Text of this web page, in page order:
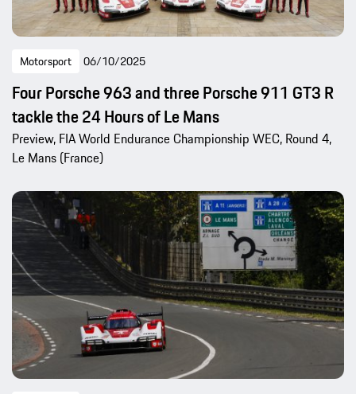
Motorsport 06/10/2025
Four Porsche 963 and three Porsche 911 GT3 R
tackle the 24 Hours of Le Mans
Preview, FIA World Endurance Championship WEC, Round 4,
Le Mans (France)